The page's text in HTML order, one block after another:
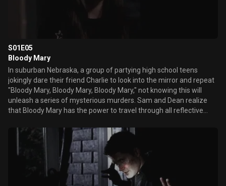
S01E05
Bloody Mary
In suburban Nebraska, a group of partying high school teens
jokingly dare their friend Charlie to look into the mirror and repeat
"Bloody Mary, Bloody Mary, Bloody Mary," not knowing this will
unleash a series of mysterious murders. Sam and Dean realize
that Bloody Mary has the power to travel through all reflective
accidentally summoning Bloody Mary, Sam and Dean race to
destroy the violent spirit before she can kill again.